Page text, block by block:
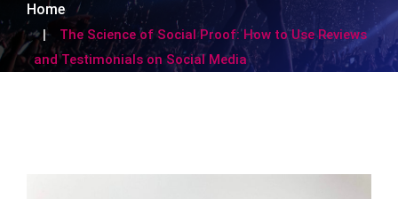
Home
The Science of Social Proof: How to Use Reviews
and Testimonials on Social Media